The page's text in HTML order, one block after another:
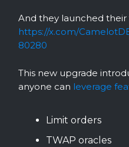
And they launched their
https://x.com/
80280
This new upgrade
anyone can leverage
Limit orders
TWAP oracles